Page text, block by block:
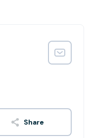
Share